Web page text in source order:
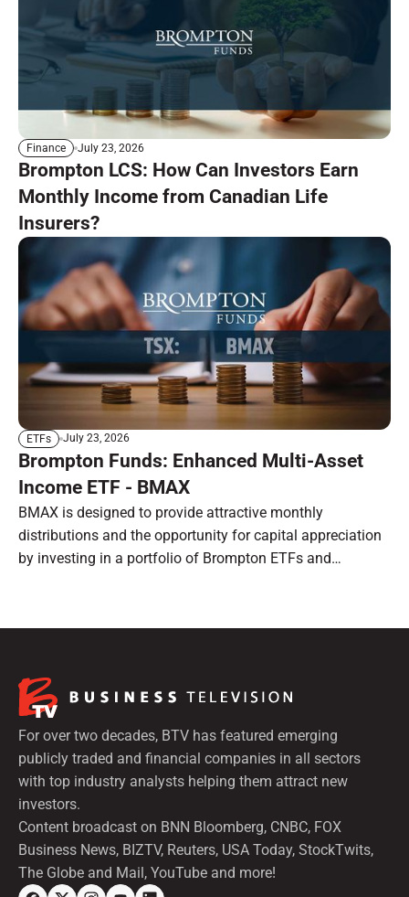
Finance July 23, 2026
Brompton LCS: How Can Investors Earn
Monthly Income from Canadian Life
Insurers?
ETFs July 23, 2026
Brompton Funds: Enhanced Multi-Asset
Income ETF - BMAX
BMAX is designed to provide attractive monthly
distributions and the opportunity for capital appreciation
by investing in a portfolio of Brompton ETFs and
For over two decades, BTV has featured emerging
publicly traded and financial companies in all sectors
with top industry analysts helping them attract new
investors.
Content broadcast on BNN Bloomberg, CNBC, FOX
Business News, BIZTV, Reuters, USA Today, StockTwits,
The Globe and Mail, YouTube and more!